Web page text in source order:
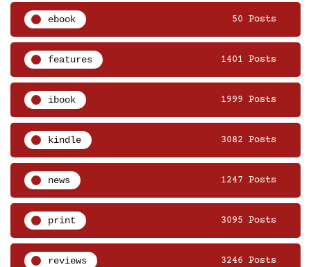
ebook 50 Posts
features 1401 Posts
ibook 1999 Posts
kindle 3082 Posts
news 1247 Posts
print 3095 Posts
reviews 3246 Posts